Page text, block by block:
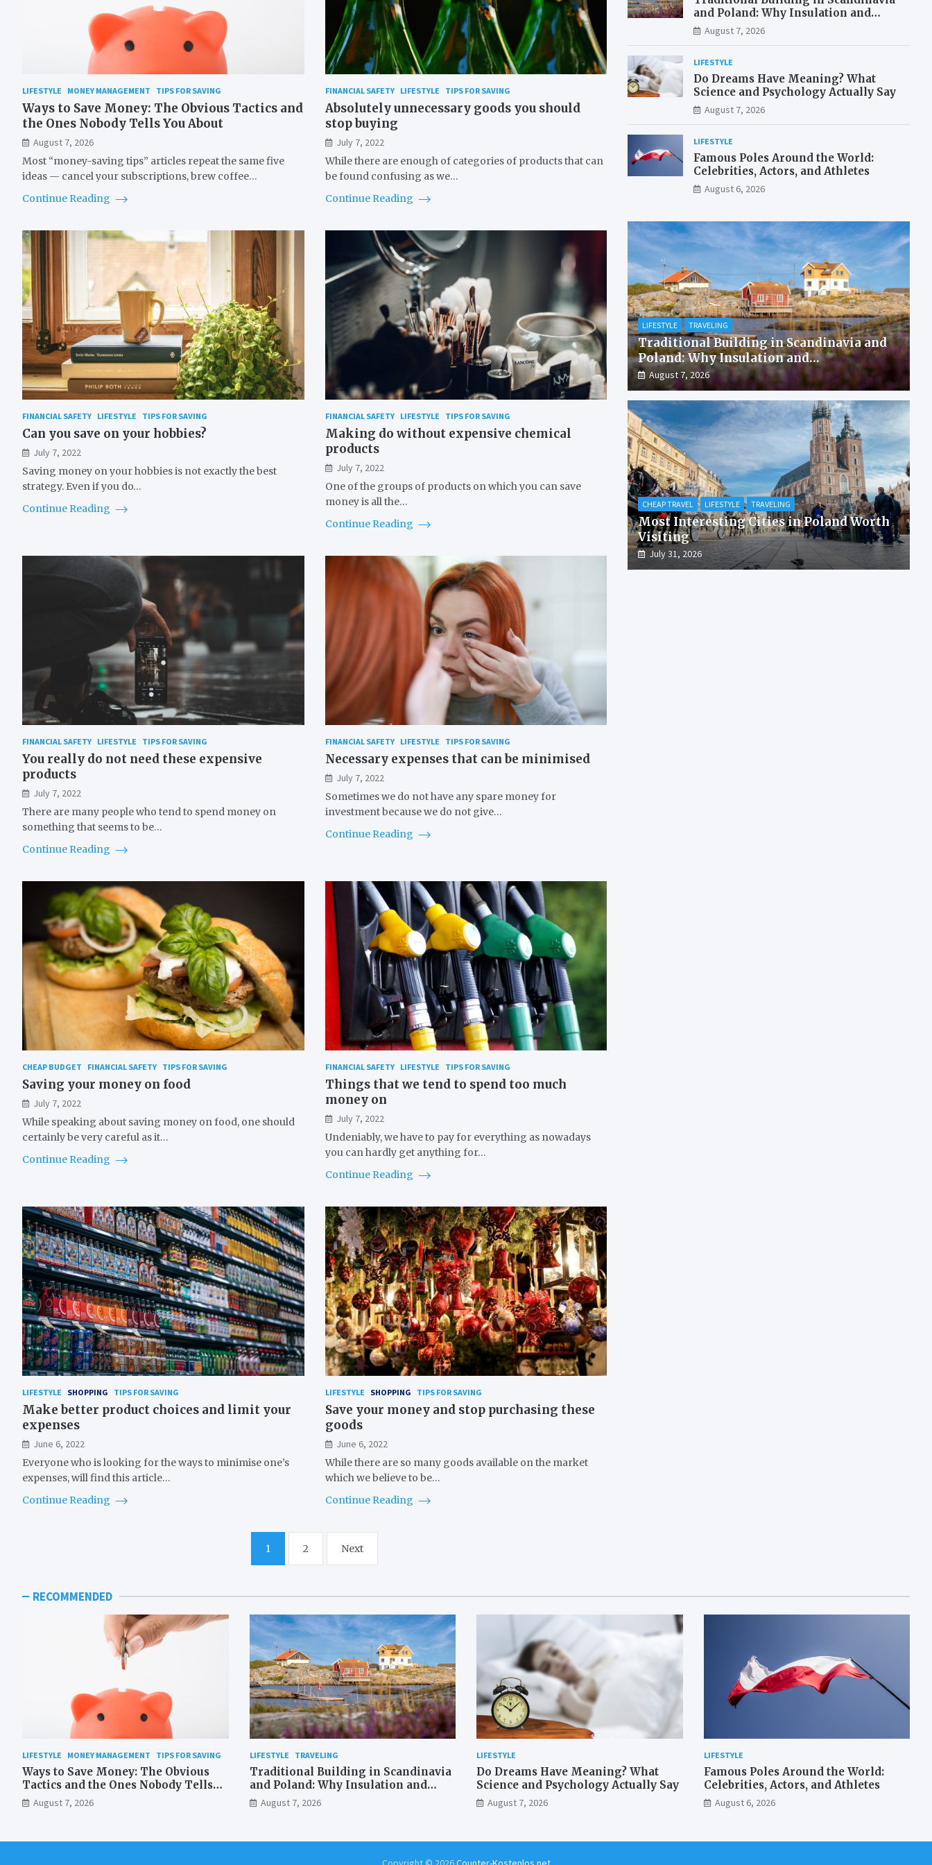
LIFESTYLE MONEY MANAGEMENT TIPS FOR SAVING
Ways to Save Money: The Obvious Tactics and
the Ones Nobody Tells You About
August 7, 2026
Most “money-saving tips” articles repeat the same five
ideas — cancel your subscriptions, brew coffee…
Continue Reading
FINANCIAL SAFETY LIFESTYLE TIPS FOR SAVING
Absolutely unnecessary goods you should
stop buying
July 7, 2022
While there are enough of categories of products that can
be found confusing as we…
Continue Reading
FINANCIAL SAFETY LIFESTYLE TIPS FOR SAVING
Can you save on your hobbies?
July 7, 2022
Saving money on your hobbies is not exactly the best
strategy. Even if you do…
Continue Reading
FINANCIAL SAFETY LIFESTYLE TIPS FOR SAVING
Making do without expensive chemical
products
July 7, 2022
One of the groups of products on which you can save
money is all the…
Continue Reading
FINANCIAL SAFETY LIFESTYLE TIPS FOR SAVING
You really do not need these expensive
products
July 7, 2022
There are many people who tend to spend money on
something that seems to be…
Continue Reading
FINANCIAL SAFETY LIFESTYLE TIPS FOR SAVING
Necessary expenses that can be minimised
July 7, 2022
Sometimes we do not have any spare money for
investment because we do not give…
Continue Reading
CHEAP BUDGET FINANCIAL SAFETY TIPS FOR SAVING
Saving your money on food
July 7, 2022
While speaking about saving money on food, one should
certainly be very careful as it…
Continue Reading
FINANCIAL SAFETY LIFESTYLE TIPS FOR SAVING
Things that we tend to spend too much
money on
July 7, 2022
Undeniably, we have to pay for everything as nowadays
you can hardly get anything for…
Continue Reading
LIFESTYLE SHOPPING TIPS FOR SAVING
Make better product choices and limit your
expenses
June 6, 2022
Everyone who is looking for the ways to minimise one’s
expenses, will find this article…
Continue Reading
LIFESTYLE SHOPPING TIPS FOR SAVING
Save your money and stop purchasing these
goods
June 6, 2022
While there are so many goods available on the market
which we believe to be…
Continue Reading
1 2 Next
and Poland: Why Insulation and
Waterproofing Matter More Than in
the Mediterranean
August 7, 2026
LIFESTYLE
Do Dreams Have Meaning? What
Science and Psychology Actually Say
August 7, 2026
LIFESTYLE
Famous Poles Around the World:
Celebrities, Actors, and Athletes
August 6, 2026
LIFESTYLE TRAVELING
Traditional Building in Scandinavia and
Poland: Why Insulation and
Waterproofing Matter More Than in the
Mediterranean
August 7, 2026
CHEAP TRAVEL LIFESTYLE TRAVELING
Most Interesting Cities in Poland Worth
Visiting
July 31, 2026
RECOMMENDED
LIFESTYLE MONEY MANAGEMENT TIPS FOR SAVING
Ways to Save Money: The Obvious
Tactics and the Ones Nobody Tells
You About
August 7, 2026
LIFESTYLE TRAVELING
Traditional Building in Scandinavia
and Poland: Why Insulation and
Waterproofing Matter More Than in
the Mediterranean
August 7, 2026
LIFESTYLE
Do Dreams Have Meaning? What
Science and Psychology Actually Say
August 7, 2026
LIFESTYLE
Famous Poles Around the World:
Celebrities, Actors, and Athletes
August 6, 2026